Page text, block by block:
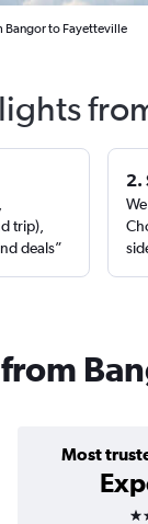
Bangor to Fayetteville
trip),
deals”
2.
Most
3